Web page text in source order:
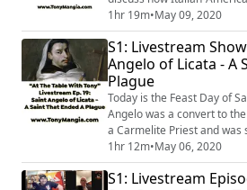
their ancestral homeland, Italy,
also talk about how
Italian roots; as well as his
American Baseball
1hr 19m•May 09, 2020
S1: Livestream
Angelo of Licata - A
Plague
Today is the Feast Day of
Angelo was a convert to the
a Carmelite Priest and was
It's timely that we are
our own modern day plague. In 1656, a plague
was ravaging the Kingdom
1hr 12m•May 06, 2020
S1: Livestream